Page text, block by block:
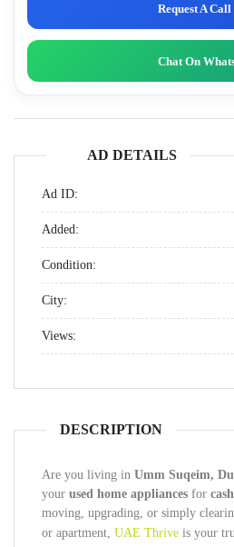
Request A
Chat On
AD DETAILS
Ad ID:
Added:
Condition:
City:
Views:
DESCRIPTION
Are you living in Umm Suqeim,
your used home appliances for cash
moving, upgrading, or simply
or apartment, UAE Thrive is your